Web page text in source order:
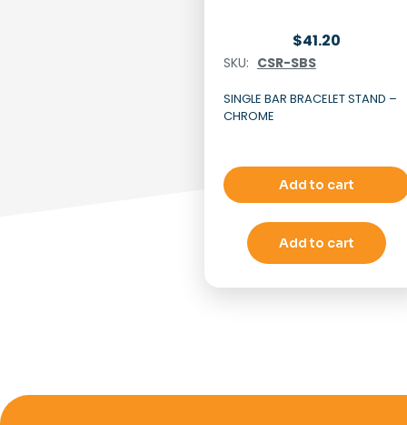
$41.20
SKU: CSR-SBS
SINGLE BAR BRACELET STAND –
CHROME
Add to cart
Add to cart